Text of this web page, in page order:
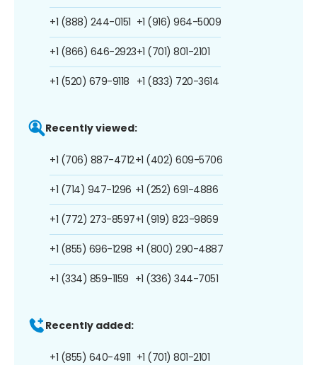
+1 (888) 244-0151
+1 (866) 646-2923
+1 (520) 679-9118
+1 (916) 964-5009
+1 (701) 801-2101
+1 (833) 720-3614
Recently viewed:
+1 (706) 887-4712
+1 (714) 947-1296
+1 (772) 273-8597
+1 (855) 696-1298
+1 (334) 859-1159
+1 (402) 609-5706
+1 (252) 691-4886
+1 (919) 823-9869
+1 (800) 290-4887
+1 (336) 344-7051
Recently added:
+1 (855) 640-4911 +1 (701) 801-2101